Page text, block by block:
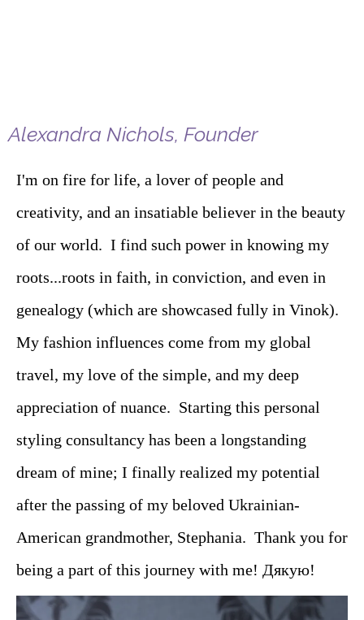
Alexandra Nichols, Founder
I'm on fire for life, a lover of people and
creativity, and an insatiable believer in the beauty
of our world. I find such power in knowing my
roots...roots in faith, in conviction, and even in
genealogy (which are showcased fully in Vinok).
My fashion influences come from my global
travel, my love of the simple, and my deep
appreciation of nuance. Starting this personal
styling consultancy has been a longstanding
dream of mine; I finally realized my potential
after the passing of my beloved Ukrainian-
American grandmother, Stephania. Thank you for
being a part of this journey with me! Дякую!